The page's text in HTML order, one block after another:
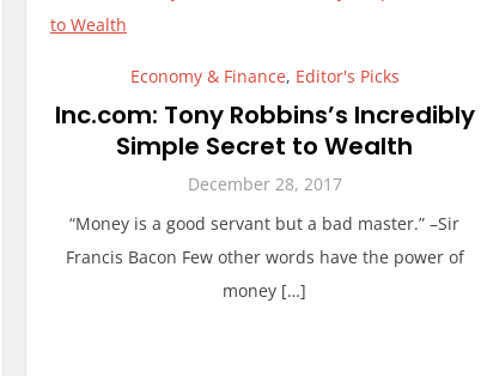
Economy & Finance, Editor's Picks
Inc.com: Tony Robbins’s Incredibly
Simple Secret to Wealth
December 28, 2017
“Money is a good servant but a bad master.” –Sir
Francis Bacon Few other words have the power of
money […]